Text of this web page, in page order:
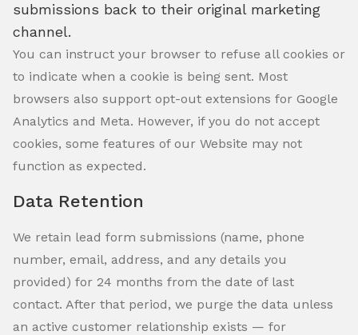
submissions back to their original marketing
channel.
You can instruct your browser to refuse all cookies or
to indicate when a cookie is being sent. Most
browsers also support opt-out extensions for Google
Analytics and Meta. However, if you do not accept
cookies, some features of our Website may not
function as expected.
Data Retention
We retain lead form submissions (name, phone
number, email, address, and any details you
provided) for 24 months from the date of last
contact. After that period, we purge the data unless
an active customer relationship exists — for